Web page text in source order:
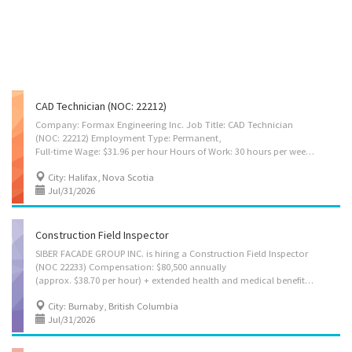
CAD Technician (NOC: 22212)
Company: Formax Engineering Inc. Job Title: CAD Technician
(NOC: 22212) Employment Type: Permanent,
Full-time Wage: $31.96 per hour Hours of Work: 30 hours per week Vacation Pay: 4% of gross wages Number of Vacancies: 1 Work Location: 5 Roland Ave, Halifax, Nova Scotia B3T 1G9 Company Overview Formax Engineering Inc. is a professional engineering consulting firm providing design and technical services for residential and commercial projects. The company specializes in mechanical and electrical system design, structural engineering support, renewable energy systems, and engineering documentation for permitting and construction purposes. Job Summary Formax Engineering Inc. is seeking a qualified CAD Technician to support engineering and design activities by preparing accurate technical drawings and documentation. The successful candidate will work as part of a multidisciplinary engineering team, assisting engineers by translating concepts, sketches, and...
City: Halifax, Nova Scotia
Jul/31/2026
Construction Field Inspector
SIBER FACADE GROUP INC. is hiring a Construction Field Inspector
(NOC 22233) Compensation: $80,500 annually
(approx. $38.70 per hour) + extended health and medical benefits Job type: Permanent, full-time (40 hours per week) Job location: Various locations across the Greater Vancouver Area, BC Requirements: - Minimum 2 years of relevant experience in construction inspection, quality control, or related construction work. Experience with curtain wall and glazing system installation is preferred. - Good command of spoken and written English. - College diploma or university degree in construction, civil engineering, architectural technology, or a related discipline. Main duties: - Inspect façade, window wall, and glazing installations to ensure compliance with construction drawings, project specifications, and SFG’s quality control procedures; - Conduct field inspections at various stages of construction, from initial installation through project completion and...
City: Burnaby, British Columbia
Jul/31/2026